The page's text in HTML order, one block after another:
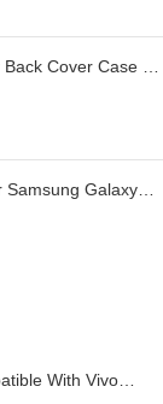
Cover Case for
Back Case
Samsung Galaxy
for Samsung
With Vivo